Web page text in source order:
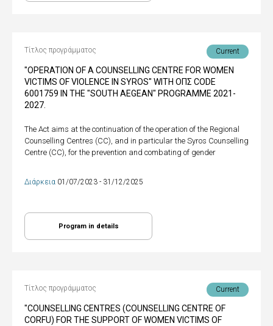
Τίτλος προγράμματος Current
"OPERATION OF A COUNSELLING CENTRE FOR WOMEN
VICTIMS OF VIOLENCE IN SYROS" WITH ΟΠΣ CODE
6001759 IN THE "SOUTH AEGEAN" PROGRAMME 2021-
2027.
The Act aims at the continuation of the operation of the Regional
Counselling Centres (CC), and in particular the Syros Counselling
Centre (CC), for the prevention and combating of gender
Διάρκεια 01/07/2023 - 31/12/2025
Program in details
Τίτλος προγράμματος Current
"COUNSELLING CENTRES (COUNSELLING CENTRE OF
CORFU) FOR THE SUPPORT OF WOMEN VICTIMS OF